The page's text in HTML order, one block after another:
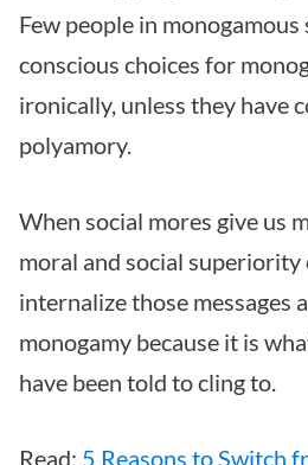
Few people in monogamous
conscious choices for
ironically, unless they have
polyamory.
When social mores give us
moral and social superiority
internalize those messages
monogamy because it is
have been told to cling to.
Read: 5 Reasons to Switch